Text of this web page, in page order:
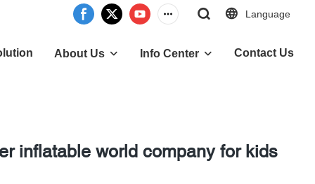
Language
About Us Info Center Contact Us
inflatable world company for kids